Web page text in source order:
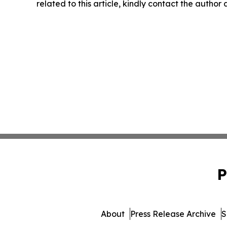
related to this article, kindly contact the author
About Press Release Archive